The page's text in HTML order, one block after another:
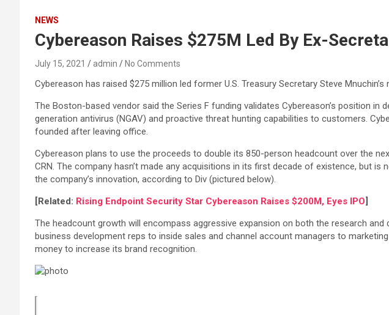
NEWS
Cybereason Raises $275M Led By Ex-
July 15, 2021 admin No Comments
Cybereason has raised $275 million led former U.S. Treasury Secretary Steve
The Boston-based vendor said the Series F funding validates Cybereason’s position in
generation antivirus (NGAV) and proactive threat hunting capabilities to customers.
founded after leaving office.
Cybereason plans to use the proceeds to double its 850-person headcount over the
CRN. The company hasn’t made any acquisitions in its first decade of existence, but
the company’s innovation, according to Div (pictured below).
[Related: Rising Endpoint Security Star Cybereason Raises $200M, Eyes IPO]
The headcount growth will encompass aggressive expansion on both the research
business development reps to inside sales and channel account managers to
money to increase its brand recognition.